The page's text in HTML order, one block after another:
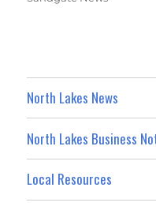
North Lakes News
North Lakes Business
Local Resources